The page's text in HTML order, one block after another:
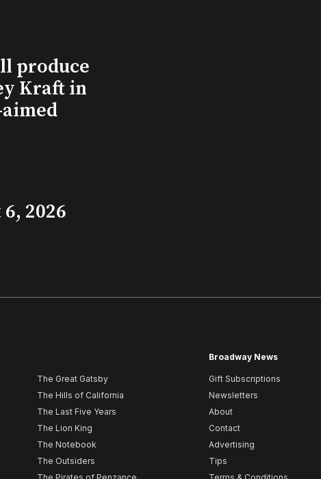
produce
Kraft in
2026
The Great Gatsby
The Hills of California
The Last Five Years
The Lion King
The Notebook
The Outsiders
Broadway News
Gift Subscriptions
Newsletters
About
Contact
Advertising
Tips